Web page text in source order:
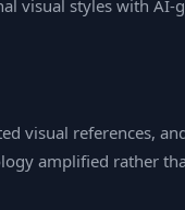
visual styles with
visual references,
amplified rather